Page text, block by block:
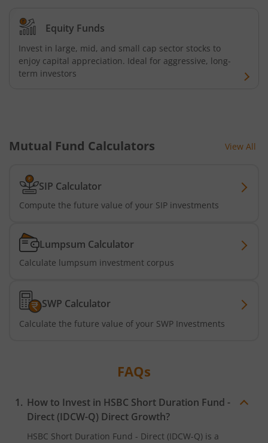
Equity Funds
Invest in large, mid, and small cap sector stocks to
enjoy capital appreciation. Ideal for aggressive, long-
term investors
Mutual Fund Calculators View All
SIP Calculator
Compute the future value of your SIP investments
Lumpsum Calculator
Calculate lumpsum investment corpus
SWP Calculator
Calculate the future value of your SWP Investments
FAQs
How to Invest in HSBC Short Duration Fund -
Direct (IDCW-Q) Direct Growth?
HSBC Short Duration Fund - Direct (IDCW-Q) is a